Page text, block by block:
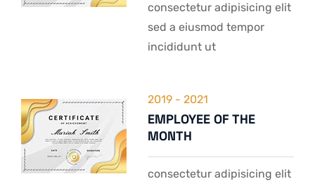
consectetur adipisicing elit
sed a eiusmod tempor
incididunt ut
2019 - 2021
EMPLOYEE OF THE
MONTH
consectetur adipisicing elit